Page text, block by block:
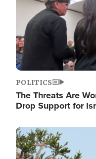
POLITICS
The Threats Are
Drop Support for
Image